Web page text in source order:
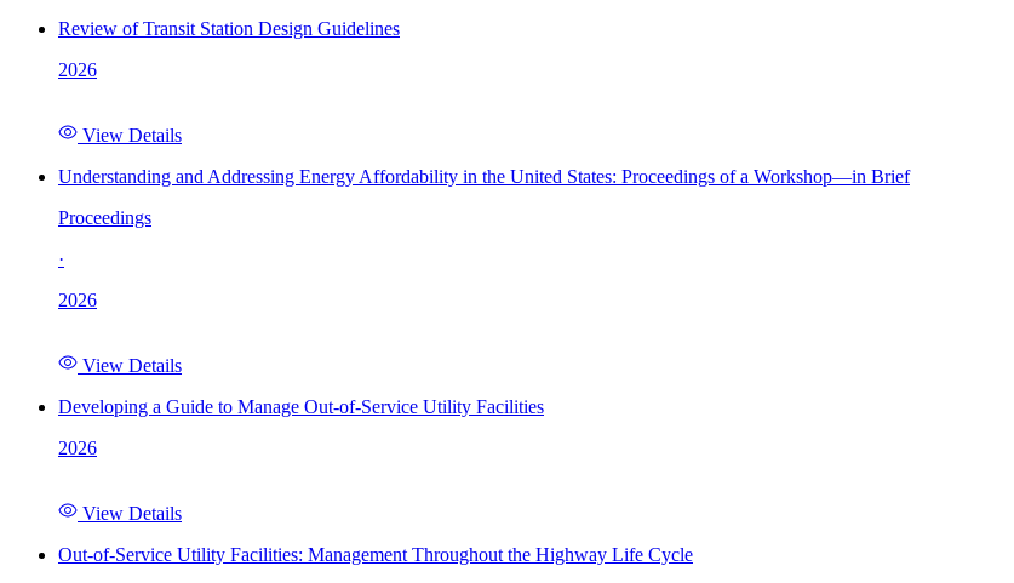
Review of Transit Station Design Guidelines
2026
View Details
Understanding and Addressing Energy Affordability in the United States: Proceedings of a Workshop—in Brief
Proceedings
·
2026
View Details
Developing a Guide to Manage Out-of-Service Utility Facilities
2026
View Details
Out-of-Service Utility Facilities: Management Throughout the Highway Life Cycle